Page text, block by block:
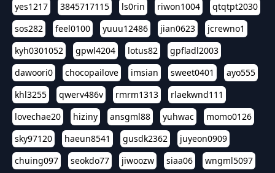
yes1217
3845717115 ls0rin riwon1004
qtqtpt2030
sos282
feel0100 yuuu12486 jian0623
jcrewno1
kyh0301052
gpwl4204 lotus82
gpfladl2003
dawoori0
chocopailove imsian sweet0401
ayo555
khl3255
qwerv486v rmrm1313
rlaekwnd111
lovechae20
hiziny ansgml88 yuhwac
momo0126
sky97120
haeun8541 gusdk2362
juyeon0909
chuing097
seokdo77 jiwoozw siaa06
wngml5097